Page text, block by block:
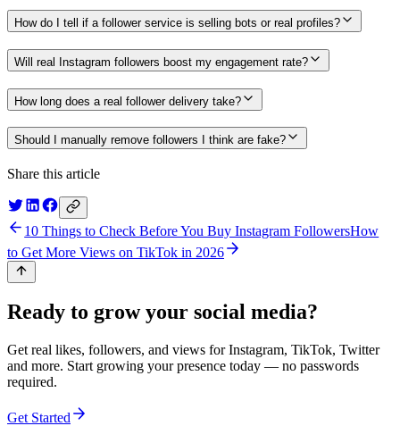
How do I tell if a follower service is selling bots or real profiles?
Will real Instagram followers boost my engagement rate?
How long does a real follower delivery take?
Should I manually remove followers I think are fake?
Share this article
10 Things to Check Before You Buy Instagram FollowersHow
to Get More Views on TikTok in 2026
Ready to grow your social media?
Get real likes, followers, and views for Instagram, TikTok, Twitter
and more. Start growing your presence today — no passwords
required.
Get Started